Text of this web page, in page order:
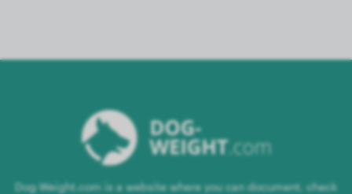
Dog-Weight.com is a website where you can document, check